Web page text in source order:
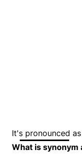
It's pronounced
What is synonym